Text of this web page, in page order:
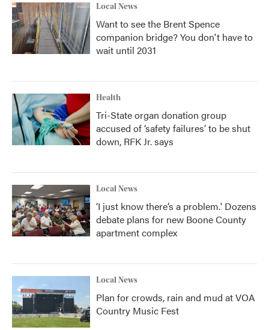
Local News
Want to see the Brent Spence
companion bridge? You don't have to
wait until 2031
Health
Tri-State organ donation group
accused of ‘safety failures’ to be shut
down, RFK Jr. says
Local News
‘I just know there’s a problem.' Dozens
debate plans for new Boone County
apartment complex
Local News
Plan for crowds, rain and mud at VOA
Country Music Fest